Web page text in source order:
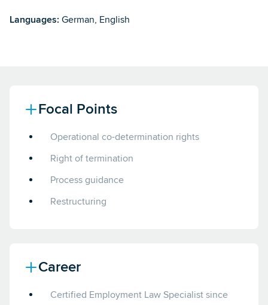
Languages: German, English
Focal Points
Operational co-determination rights
Right of termination
Process guidance
Restructuring
Career
Certified Employment Law Specialist since